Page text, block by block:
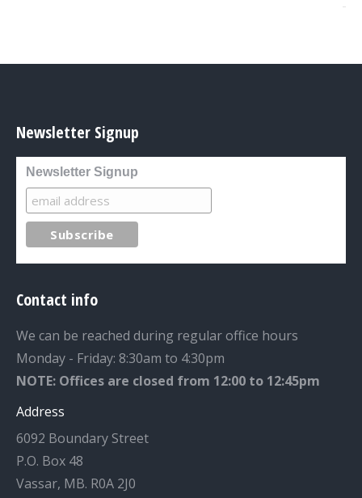
Newsletter Signup
Newsletter Signup
Contact info
We can be reached during regular office hours
Monday - Friday: 8:30am to 4:30pm
NOTE: Offices are closed from 12:00 to 12:45pm
Address
6092 Boundary Street
P.O. Box 48
Vassar, MB. R0A 2J0